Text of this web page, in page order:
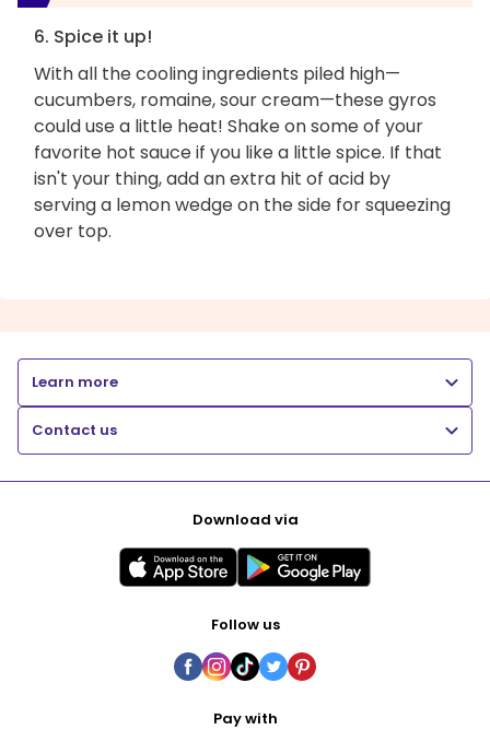
6. Spice it up!
With all the cooling ingredients piled high—
cucumbers, romaine, sour cream—these gyros
could use a little heat! Shake on some of your
favorite hot sauce if you like a little spice. If that
isn't your thing, add an extra hit of acid by
serving a lemon wedge on the side for squeezing
over top.
Learn more
Contact us
Download via
Follow us
Pay with